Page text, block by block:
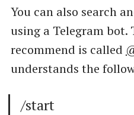
You can also search
using a Telegram bot.
recommend is called
understands the
/start